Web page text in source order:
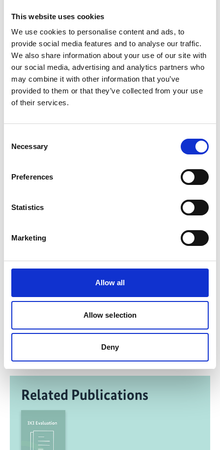
This website uses cookies
We use cookies to personalise content and ads, to
provide social media features and to analyse our traffic.
We also share information about your use of our site with
our social media, advertising and analytics partners who
may combine it with other information that you’ve
provided to them or that they’ve collected from your use
of their services.
Selection
Necessary
Preferences
Statistics
Marketing
Allow all
Allow selection
Deny
transformation in industrial areas.
In 2019 the project prepared an action plan for
climate-friendly heat generation for the city of
Xintai (Shandong Province). By 2020 the city had
already implemented many of the measures, e.g.
energy rehabilitation and bioenergy use in the
district heating system.
08/2026
Further links
Link 2: Developing Sustainable Energy and
Link 1: Background and translation of German
https://www.international-climate-
Related Publications